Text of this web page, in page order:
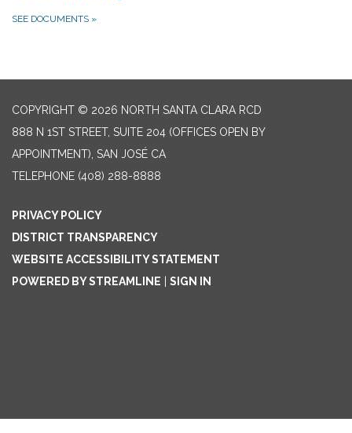
SEE DOCUMENTS »
COPYRIGHT © 2026 NORTH SANTA CLARA RCD
888 N 1ST STREET, SUITE 204 (OFFICES OPEN BY
APPOINTMENT), SAN JOSÉ CA
TELEPHONE (408) 288-8888
PRIVACY POLICY
DISTRICT TRANSPARENCY
WEBSITE ACCESSIBILITY STATEMENT
POWERED BY STREAMLINE
SIGN IN